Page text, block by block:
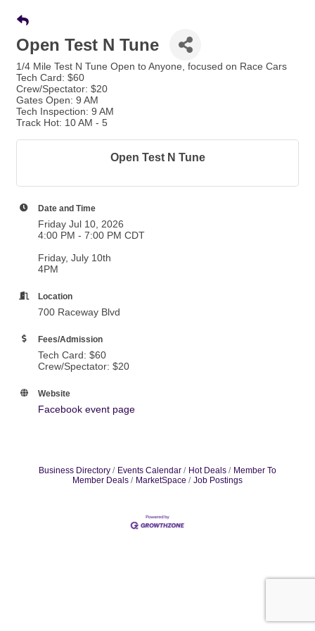
Open Test N Tune
1/4 Mile Test N Tune Open to Anyone, focused on Race Cars
Tech Card: $60
Crew/Spectator: $20
Gates Open: 9 AM
Tech Inspection: 9 AM
Track Hot: 10 AM - 5
Open Test N Tune
Date and Time
Friday Jul 10, 2026
4:00 PM - 7:00 PM CDT
Friday, July 10th
4PM
Location
700 Raceway Blvd
Fees/Admission
Tech Card: $60
Crew/Spectator: $20
Website
Facebook event page
Business Directory Events Calendar Hot Deals
Member To
Member Deals
MarketSpace Job Postings